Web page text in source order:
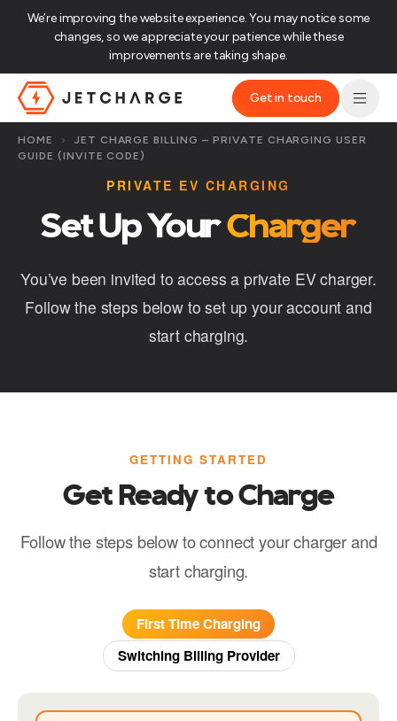
We’re improving the website experience. You may notice some
changes, so we appreciate your patience while these
improvements are taking shape.‌
JET Charge Homepage
Get in touch
HOME ›
JET CHARGE BILLING – PRIVATE CHARGING USER
GUIDE (INVITE CODE)
PRIVATE EV CHARGING
Set Up YourCharger
You’ve been invited to access a private EV charger.
Follow the steps below to set up your account and
start charging.
GETTING STARTED
Get Ready to Charge
Follow the steps below to connect your charger and
start charging.
First Time Charging
Switching Billing Provider